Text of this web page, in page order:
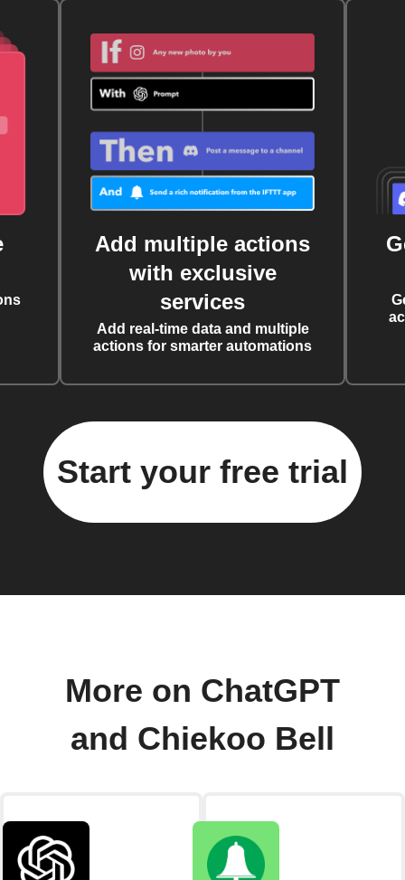
Add multiple actions
with exclusive
services
Add real-time data and multiple
actions for smarter automations
Start your free trial
More on ChatGPT
and Chiekoo Bell